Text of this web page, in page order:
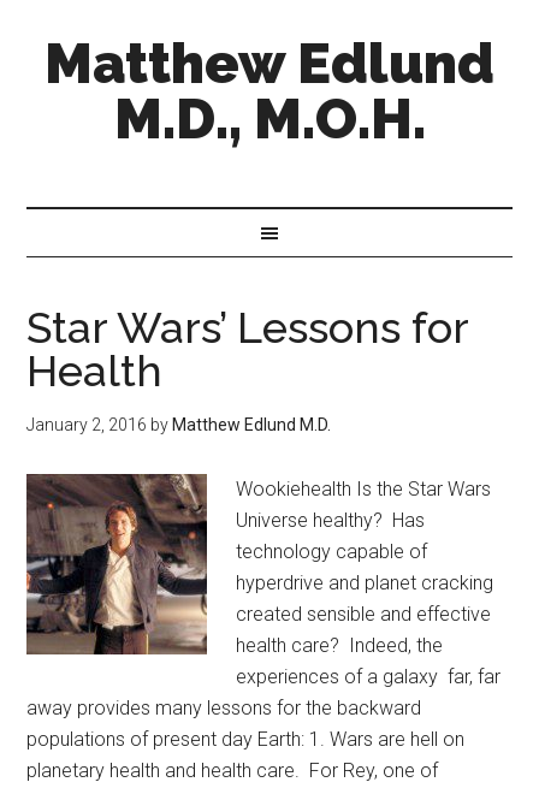
Matthew Edlund
M.D., M.O.H.
Star Wars’ Lessons for
Health
January 2, 2016 by Matthew Edlund M.D.
Wookiehealth Is the Star Wars
Universe healthy? Has
technology capable of
hyperdrive and planet cracking
created sensible and effective
health care? Indeed, the
experiences of a galaxy far, far
away provides many lessons for the backward
populations of present day Earth: 1. Wars are hell on
planetary health and health care. For Rey, one of